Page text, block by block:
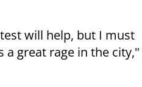
will help, but I must
a great rage in the city,"